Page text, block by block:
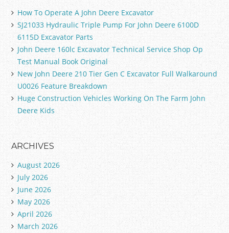
How To Operate A John Deere Excavator
SJ21033 Hydraulic Triple Pump For John Deere 6100D
6115D Excavator Parts
John Deere 160lc Excavator Technical Service Shop Op
Test Manual Book Original
New John Deere 210 Tier Gen C Excavator Full Walkaround
U0026 Feature Breakdown
Huge Construction Vehicles Working On The Farm John
Deere Kids
ARCHIVES
August 2026
July 2026
June 2026
May 2026
April 2026
March 2026